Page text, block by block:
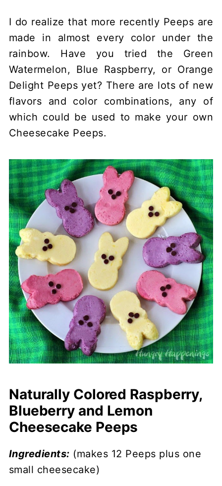
I do realize that more recently Peeps are
made in almost every color under the
rainbow. Have you tried the Green
Watermelon, Blue Raspberry, or Orange
Delight Peeps yet? There are lots of new
flavors and color combinations, any of
which could be used to make your own
Cheesecake Peeps.
Naturally Colored Raspberry,
Blueberry and Lemon
Cheesecake Peeps
Ingredients: (makes 12 Peeps plus one
small cheesecake)